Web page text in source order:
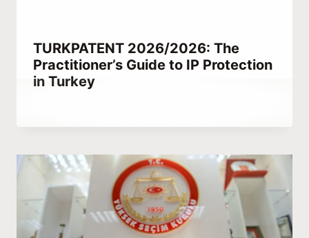
TURKPATENT 2026/2026: The
Practitioner’s Guide to IP Protection
in Turkey